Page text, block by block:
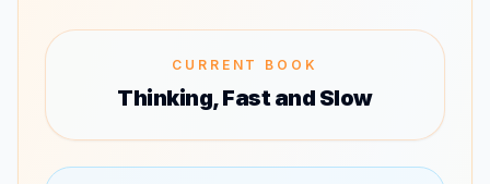
CURRENT BOOK
Thinking, Fast and Slow